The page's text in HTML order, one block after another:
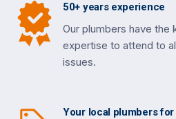
50+ years experience
Our plumbers have the
expertise to attend to
issues.
Your local plumbers